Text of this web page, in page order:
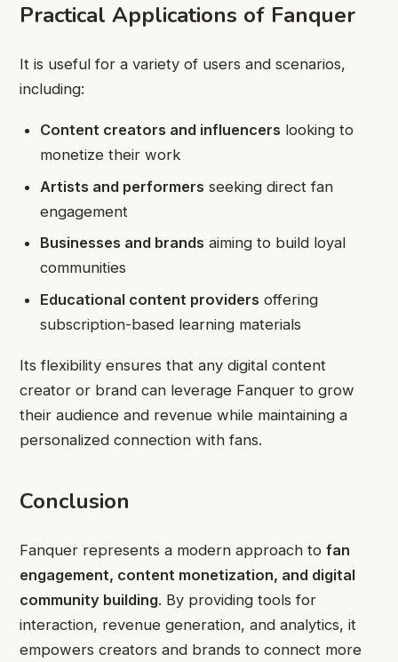
Practical Applications of Fanquer
It is useful for a variety of users and scenarios,
including:
Content creators and influencers looking to
monetize their work
Artists and performers seeking direct fan
engagement
Businesses and brands aiming to build loyal
communities
Educational content providers offering
subscription-based learning materials
Its flexibility ensures that any digital content
creator or brand can leverage Fanquer to grow
their audience and revenue while maintaining a
personalized connection with fans.
Conclusion
Fanquer represents a modern approach to fan
engagement, content monetization, and digital
community building. By providing tools for
interaction, revenue generation, and analytics, it
empowers creators and brands to connect more